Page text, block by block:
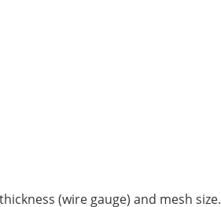
(wire gauge) and mesh size.